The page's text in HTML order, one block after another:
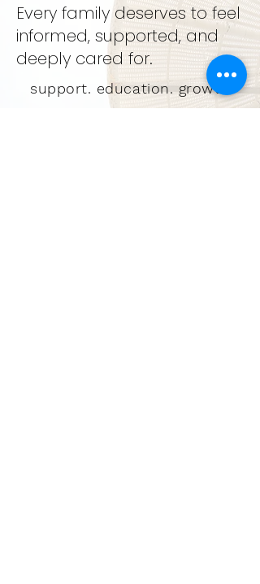
Every family deserves to feel
informed, supported, and
deeply cared for.
support. education. growth